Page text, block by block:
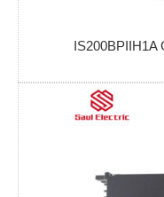
IS200BPIIH1A